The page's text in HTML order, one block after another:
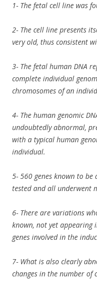
1- The fetal cell line was
2- The cell line presents
very old, thus consistent
3- The fetal human DNA
complete individual
chromosomes of an
4- The human genomic
undoubtedly abnormal,
with a typical human
individual.
5- 560 genes known to
tested and all underwent
6- There are variations
known, not yet
genes involved in the
7- What is also clearly
changes in the number of